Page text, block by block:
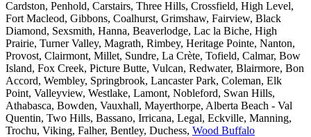
Cardston, Penhold, Carstairs, Three Hills, Crossfield, High Level,
Fort Macleod, Gibbons, Coalhurst, Grimshaw, Fairview, Black
Diamond, Sexsmith, Hanna, Beaverlodge, Lac la Biche, High
Prairie, Turner Valley, Magrath, Rimbey, Heritage Pointe, Nanton,
Provost, Clairmont, Millet, Sundre, La Crète, Tofield, Calmar, Bow
Island, Fox Creek, Picture Butte, Vulcan, Redwater, Blairmore, Bon
Accord, Wembley, Springbrook, Lancaster Park, Coleman, Elk
Point, Valleyview, Westlake, Lamont, Nobleford, Swan Hills,
Athabasca, Bowden, Vauxhall, Mayerthorpe, Alberta Beach - Val
Quentin, Two Hills, Bassano, Irricana, Legal, Eckville, Manning,
Trochu, Viking, Falher, Bentley, Duchess, Wood Buffalo